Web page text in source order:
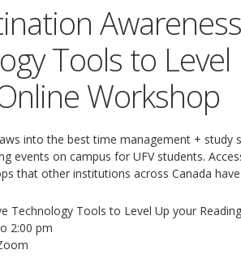
Tools to
Workshop
into the best time management + study
events on campus for UFV students.
that other institutions across Canada
Technology Tools to Level Up your
2:00 pm